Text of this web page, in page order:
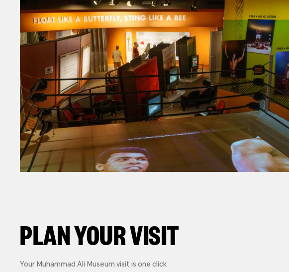
PLAN YOUR VISIT
Your Muhammad Ali Museum visit is one click